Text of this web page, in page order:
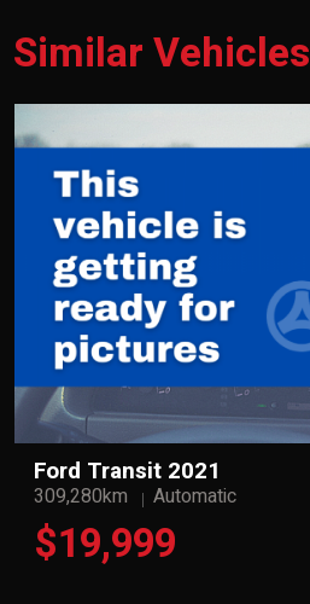
Similar Vehicles
Ford Transit 2021
309,280km Automatic
$19,999